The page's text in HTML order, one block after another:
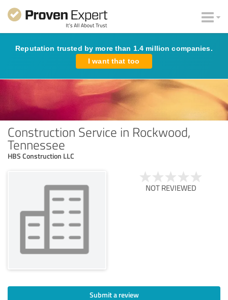
Reputation trusted by more than 1.4 million companies.
I want that too
Construction Service in Rockwood,
Tennessee
HBS Construction LLC
NOT REVIEWED
Submit a review